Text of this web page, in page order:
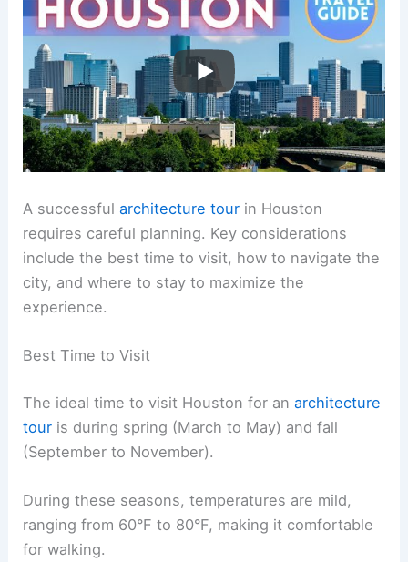
A successfularchitecture tour in Houston
requires careful planning. Key considerations
include the best time to visit, how to navigate the
city, and where to stay to maximize the
experience.
Best Time to Visit
The ideal time to visit Houston for anarchitecture
tour is during spring (March to May) and fall
(September to November).
During these seasons, temperatures are mild,
ranging from 60°F to 80°F, making it comfortable
for walking.